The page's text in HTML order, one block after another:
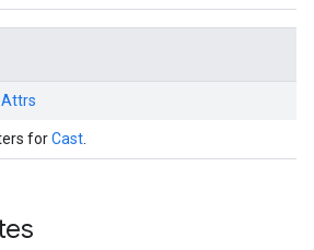
Attrs
forCast